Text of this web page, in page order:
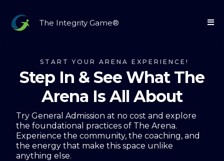
The Integrity Game®
START YOUR ARENA EXPERIENCE!
Step In & See What The
Arena Is All About
Try General Admission at no cost and explore
the foundational practices of The Arena.
Experience the community, the coaching, and
the energy that make this space unlike
anything else.